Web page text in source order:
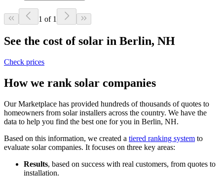
1 of 1
See the cost of solar in Berlin, NH
Check prices
How we rank solar companies
Our Marketplace has provided hundreds of thousands of quotes to
homeowners from solar installers across the country. We have the
data to help you find the best one for you in Berlin, NH.
Based on this information, we created a tiered ranking system to
evaluate solar companies. It focuses on three key areas:
Results, based on success with real customers, from quotes to
installation.